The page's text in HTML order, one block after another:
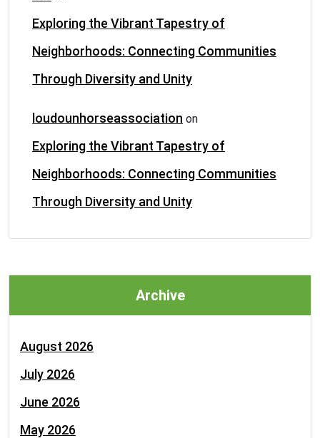
Exploring the Vibrant Tapestry of
Neighborhoods: Connecting Communities
Through Diversity and Unity
loudounhorseassociation on
Exploring the Vibrant Tapestry of
Neighborhoods: Connecting Communities
Through Diversity and Unity
Archive
August 2026
July 2026
June 2026
May 2026